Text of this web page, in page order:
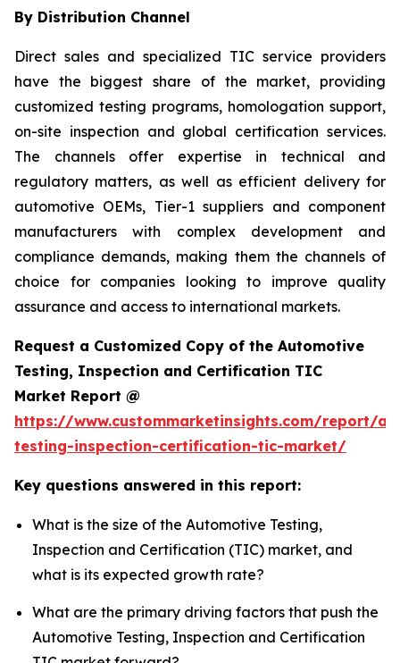
By Distribution Channel
Direct sales and specialized TIC service providers
have the biggest share of the market, providing
customized testing programs, homologation support,
on-site inspection and global certification services.
The channels offer expertise in technical and
regulatory matters, as well as efficient delivery for
automotive OEMs, Tier-1 suppliers and component
manufacturers with complex development and
compliance demands, making them the channels of
choice for companies looking to improve quality
assurance and access to international markets.
Request a Customized Copy of the Automotive
Testing, Inspection and Certification TIC
Market Report @
https://www.custommarketinsights.com/report/
testing-inspection-certification-tic-market/
Key questions answered in this report:
What is the size of the Automotive Testing,
Inspection and Certification (TIC) market, and
what is its expected growth rate?
What are the primary driving factors that push the
Automotive Testing, Inspection and Certification